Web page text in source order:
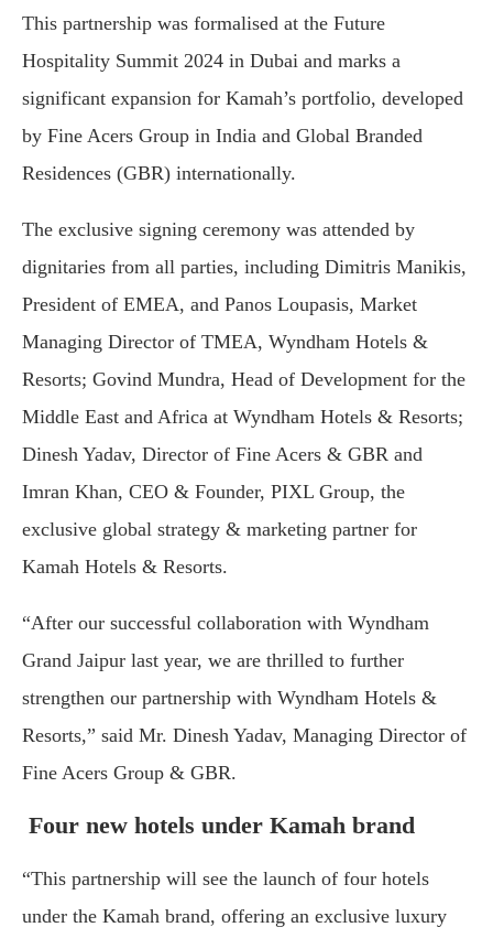
This partnership was formalised at the Future
Hospitality Summit 2024 in Dubai and marks a
significant expansion for Kamah’s portfolio, developed
by Fine Acers Group in India and Global Branded
Residences (GBR) internationally.
The exclusive signing ceremony was attended by
dignitaries from all parties, including Dimitris Manikis,
President of EMEA, and Panos Loupasis, Market
Managing Director of TMEA, Wyndham Hotels &
Resorts; Govind Mundra, Head of Development for the
Middle East and Africa at Wyndham Hotels & Resorts;
Dinesh Yadav, Director of Fine Acers & GBR and
Imran Khan, CEO & Founder, PIXL Group, the
exclusive global strategy & marketing partner for
Kamah Hotels & Resorts.
“After our successful collaboration with Wyndham
Grand Jaipur last year, we are thrilled to further
strengthen our partnership with Wyndham Hotels &
Resorts,” said Mr. Dinesh Yadav, Managing Director of
Fine Acers Group & GBR.
Four new hotels under Kamah brand
“This partnership will see the launch of four hotels
under the Kamah brand, offering an exclusive luxury